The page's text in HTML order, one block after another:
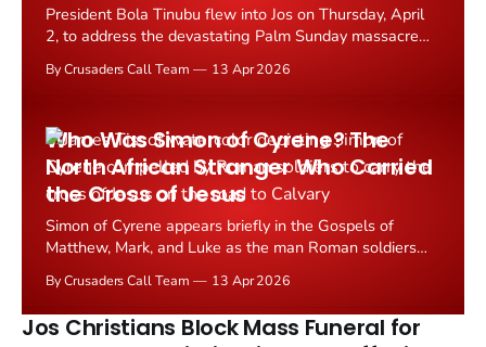
President Bola Tinubu flew into Jos on Thursday, April
2, to address the devastating Palm Sunday massacre
wounded in the predominantly Christian community of
Plateau State.
By Crusaders Call Team 13 Apr 2026
Who Was Simon of Cyrene? The
North African Stranger Who Carried
the Cross of Jesus
Simon of Cyrene appears briefly in the Gospels of
Matthew, Mark, and Luke as the man Roman soldiers
Calvary. He speaks no recorded words, yet his act
remains one of the most discussed moments in the
Passion narrative.
By Crusaders Call Team 13 Apr 2026
Jos Christians Block Mass Funeral for